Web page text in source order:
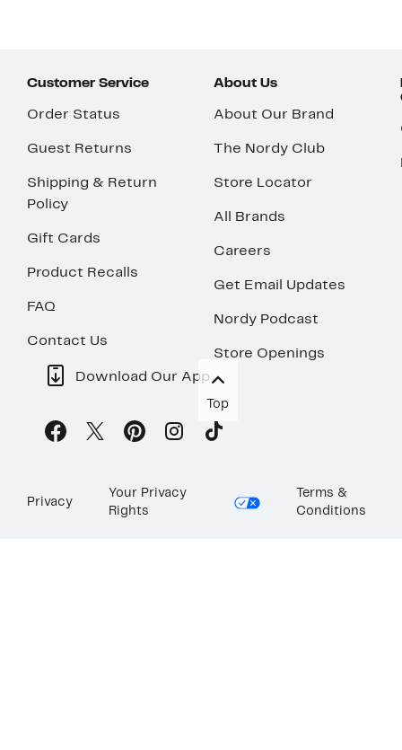
Customer Service
Order Status
Guest Returns
Shipping & Return
Policy
Gift Cards
Product Recalls
FAQ
Contact Us
About Us
About Our Brand
The Nordy Club
Store Locator
All Brands
Careers
Get Email Updates
Nordy Podcast
Store Openings
Download Our App
Top
Privacy
Your Privacy
Rights
Terms &
Conditions